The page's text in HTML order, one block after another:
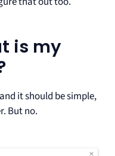
is my
it should be simple,
But no.